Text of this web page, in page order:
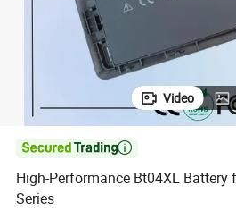
Video

High-Performance Bt04XL Battery
Series